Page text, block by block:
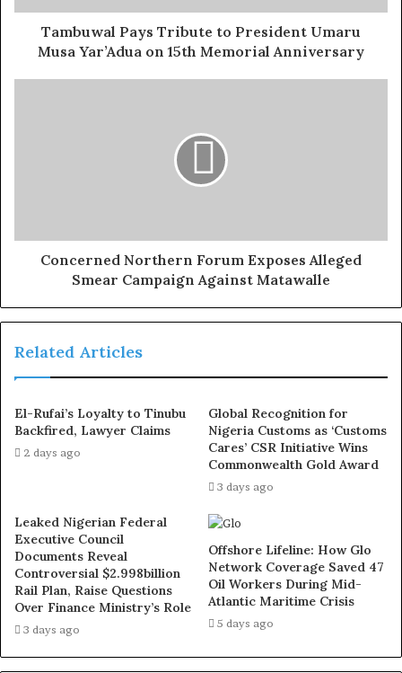
nothing but support young people.
were sworn in, and the event drew the presence of
governors, ministers, and respected personalities.
Nineteen new executives, led by Comrade Olushola
students across the country.
Shortly after the elections, Isah Atiku posted pictures of
his bruised body online and claimed he was attacked.
Then he took it further by accusing Seyi Tinubu of
plotting to assassinate him. Two days later, he changed
offered a bribe, and beaten when he refused. Seyi
Tinubu responded by making it clear he does not know
Isah Atiku and has never met him. What we are seeing
looks like a badly planned attempt to tarnish someone’s
name. Anyone who knows Seyi understands that he
avoids drama. Unfortunately, people sometimes mistake
kindness for weakness and try to exploit it for personal
gain.
The National Association of Nigerian Students (NANS)
has long been a voice for students in Nigeria, advocating
Tambuwal Pays Tribute to President Umaru
Musa Yar’Adua on 15th Memorial Anniversary
Concerned Northern Forum Exposes Alleged
Smear Campaign Against Matawalle
Related Articles
El-Rufai’s Loyalty to Tinubu
Backfired, Lawyer Claims
2 days ago
Global Recognition for
Nigeria Customs as ‘Customs
Cares’ CSR Initiative Wins
Commonwealth Gold Award
3 days ago
Leaked Nigerian Federal
Executive Council
Documents Reveal
Controversial $2.998billion
Rail Plan, Raise Questions
Over Finance Ministry’s Role
3 days ago
Offshore Lifeline: How Glo
Network Coverage Saved 47
Oil Workers During Mid-
Atlantic Maritime Crisis
5 days ago